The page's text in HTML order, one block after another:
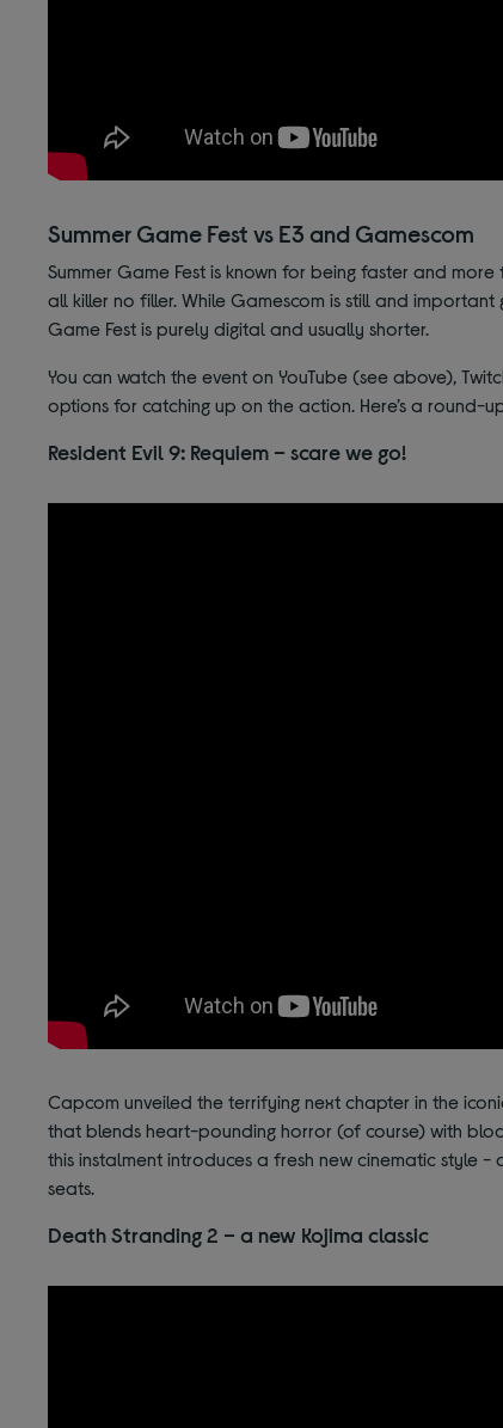
Summer Game Fest vs E3 and Gamescom
Summer Game Fest is known for being faster and
all killer no filler. While Gamescom is still and
Game Fest is purely digital and usually shorter.
You can watch the event on YouTube (see above),
options for catching up on the action. Here’s a round-
Resident Evil 9: Requiem – scare we go!
Capcom unveiled the terrifying next chapter in the
that blends heart-pounding horror (of course) with
this instalment introduces a fresh new cinematic style
seats.
Death Stranding 2 – a new Kojima classic